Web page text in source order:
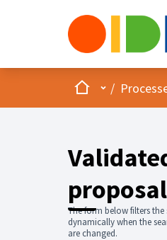
HomeMain menu
/
The form below filters the
dynamically when the
are changed.